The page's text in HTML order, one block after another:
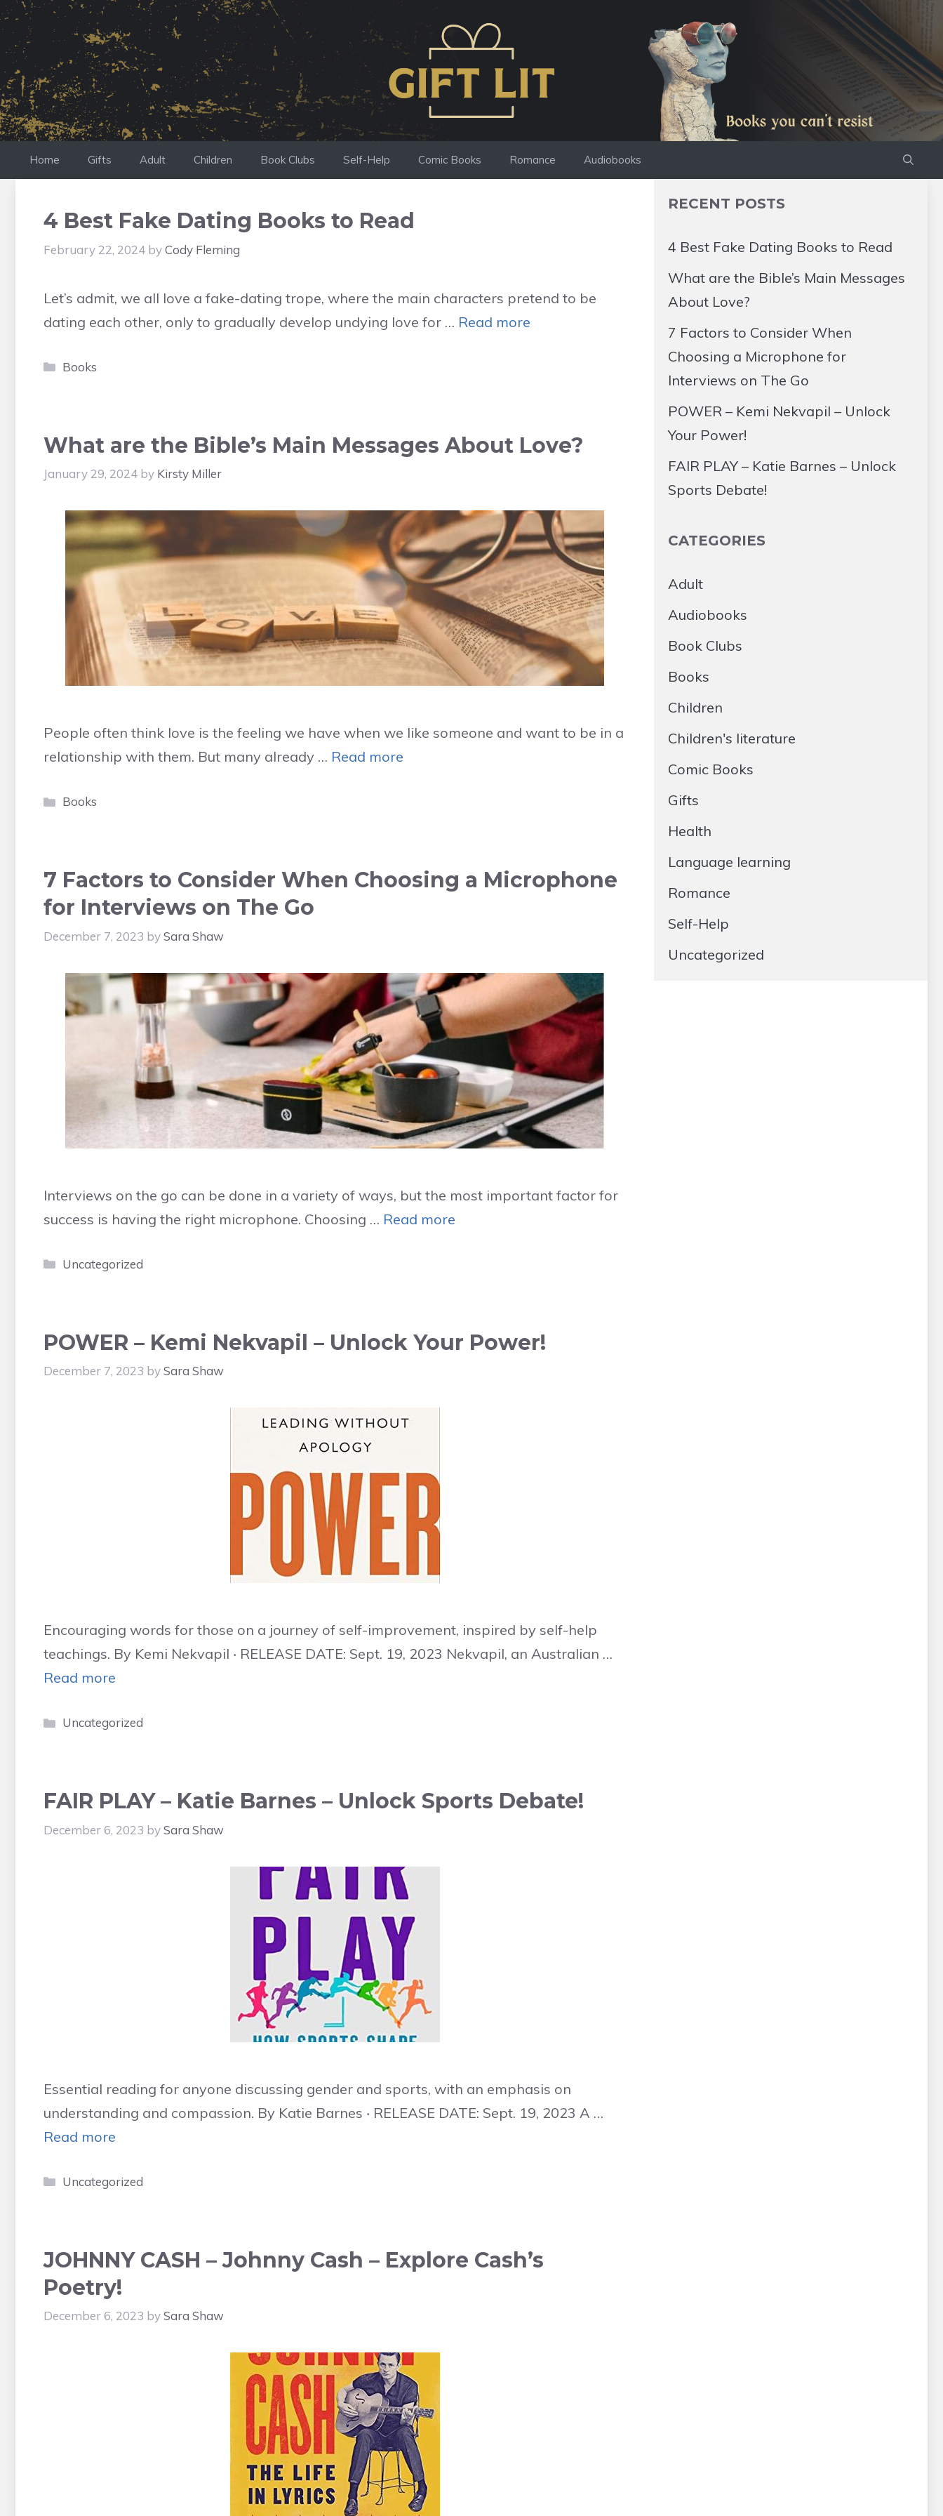
Skip
to
content
Home Gifts Adult Children Book Clubs Self-Help Comic Books Romance Audiobooks
4 Best Fake Dating Books to Read
February 22, 2024 byCody Fleming
Let’s admit, we all love a fake-dating trope, where the main characters pretend to be
dating each other, only to gradually develop undying love for … Read more
Categories
Books
What are the Bible’s Main Messages About Love?
January 29, 2024 by Kirsty Miller
People often think love is the feeling we have when we like someone and want to be in a
relationship with them. But many already … Read more
Categories
Books
7 Factors to Consider When Choosing a Microphone
for Interviews on The Go
December 7, 2023 bySara Shaw
Interviews on the go can be done in a variety of ways, but the most important factor for
success is having the right microphone. Choosing … Read more
Categories
Uncategorized
POWER – Kemi Nekvapil – Unlock Your Power!
December 7, 2023 bySara Shaw
Encouraging words for those on a journey of self-improvement, inspired by self-help
teachings. By Kemi Nekvapil ‧ RELEASE DATE: Sept. 19, 2023 Nekvapil, an Australian …
Read more
Categories
Uncategorized
FAIR PLAY – Katie Barnes – Unlock Sports Debate!
December 6, 2023 bySara Shaw
Essential reading for anyone discussing gender and sports, with an emphasis on
understanding and compassion. By Katie Barnes ‧ RELEASE DATE: Sept. 19, 2023 A …
Read more
Categories
Uncategorized
JOHNNY CASH – Johnny Cash – Explore Cash’s
Poetry!
December 6, 2023 bySara Shaw
RECENT POSTS
4 Best Fake Dating Books to Read
What are the Bible’s Main Messages
About Love?
7 Factors to Consider When
Choosing a Microphone for
Interviews on The Go
POWER – Kemi Nekvapil – Unlock
Your Power!
FAIR PLAY – Katie Barnes – Unlock
Sports Debate!
CATEGORIES
Adult
Audiobooks
Book Clubs
Books
Children
Children's literature
Comic Books
Gifts
Health
Language learning
Romance
Self-Help
Uncategorized